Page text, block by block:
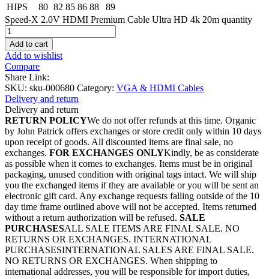
HIPS
80 82 85 86 88
89
Speed-X 2.0V HDMI Premium Cable Ultra HD 4k 20m quantity
Add to cart
Add to wishlist
Compare
Share Link:
SKU: sku-000680 Category: VGA & HDMI Cables
Delivery and return
Delivery and return
RETURN POLICYWe do not offer refunds at this time. Organic
by John Patrick offers exchanges or store credit only within 10 days
upon receipt of goods. All discounted items are final sale, no
exchanges. FOR EXCHANGES ONLYKindly, be as considerate
as possible when it comes to exchanges. Items must be in original
packaging, unused condition with original tags intact. We will ship
you the exchanged items if they are available or you will be sent an
electronic gift card. Any exchange requests falling outside of the 10
day time frame outlined above will not be accepted. Items returned
without a return authorization will be refused. SALE
PURCHASESALL SALE ITEMS ARE FINAL SALE. NO
RETURNS OR EXCHANGES. INTERNATIONAL
PURCHASESINTERNATIONAL SALES ARE FINAL SALE.
NO RETURNS OR EXCHANGES. When shipping to
international addresses, you will be responsible for import duties,